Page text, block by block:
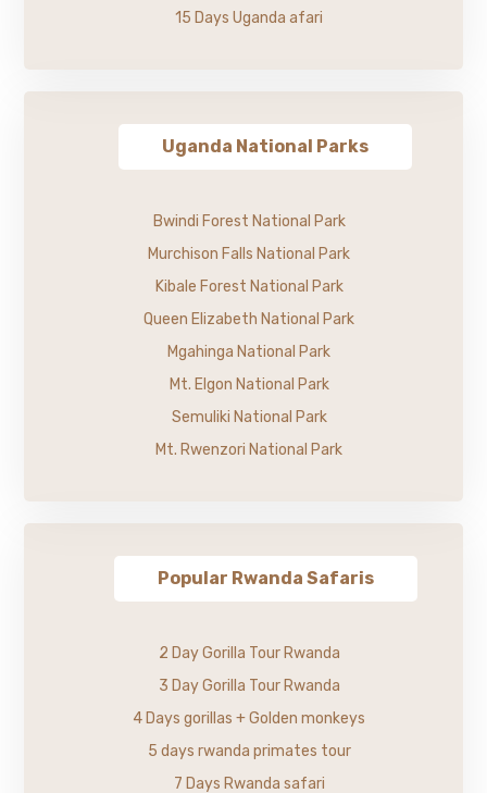
15 Days Uganda afari
Uganda National Parks
Bwindi Forest National Park
Murchison Falls National Park
Kibale Forest National Park
Queen Elizabeth National Park
Mgahinga National Park
Mt. Elgon National Park
Semuliki National Park
Mt. Rwenzori National Park
Popular Rwanda Safaris
2 Day Gorilla Tour Rwanda
3 Day Gorilla Tour Rwanda
4 Days gorillas + Golden monkeys
5 days rwanda primates tour
7 Days Rwanda safari